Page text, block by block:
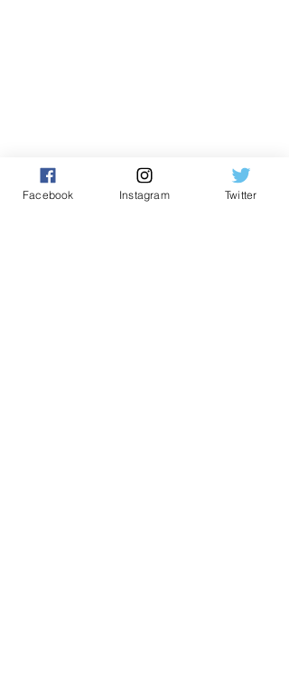
Facebook Instagram Twitter